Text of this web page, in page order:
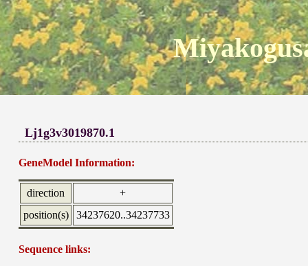
Lj1g3v3019870.1
GeneModel Information:
direction
+
position(s)
34237620..34237733
Sequence links: